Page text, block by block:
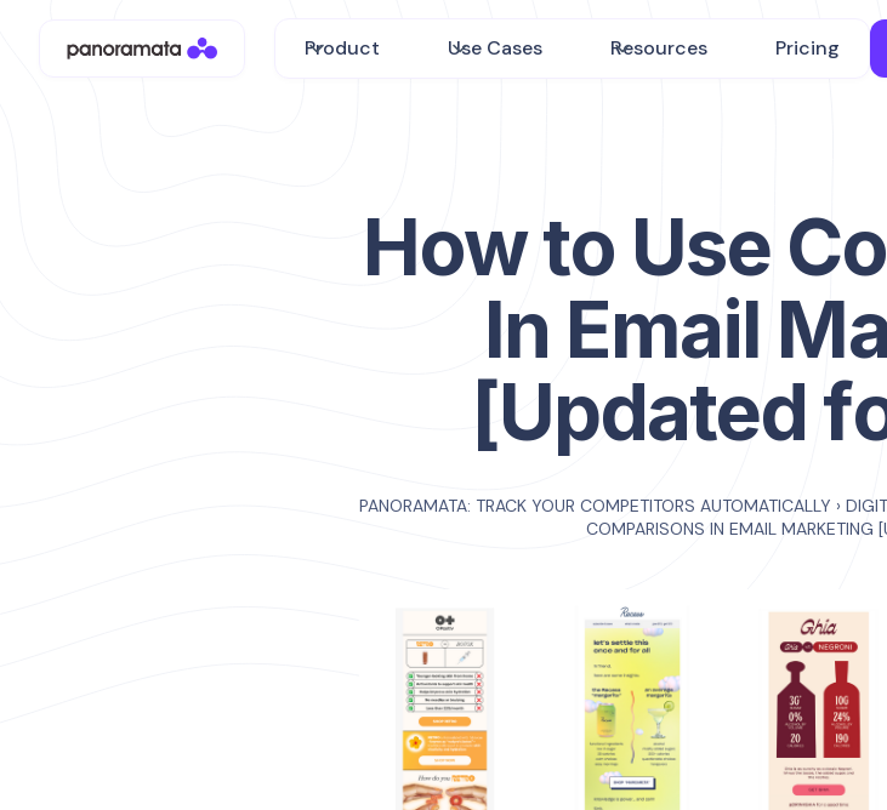
Product Use Cases Resources Pricing
How to Use
In Email
[Updated
PANORAMATA: TRACK YOUR COMPETITORS AUTOMATICALLY ›
COMPARISONS IN EMAIL MARKETING